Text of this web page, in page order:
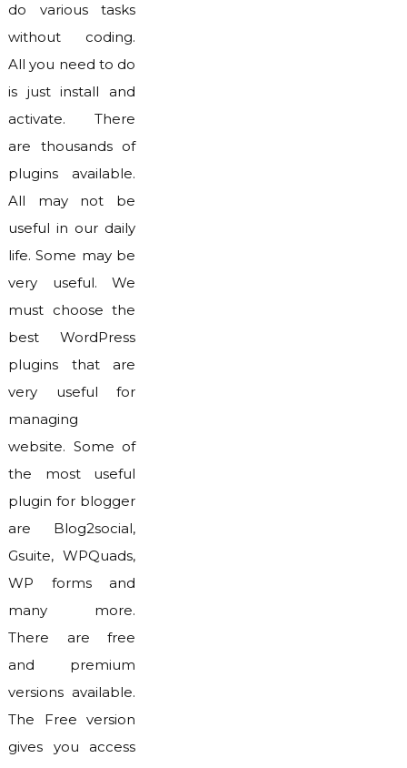
do various tasks
without coding.
All you need to do
is just install and
activate. There
are thousands of
plugins available.
All may not be
useful in our daily
life. Some may be
very useful. We
must choose the
best WordPress
plugins that are
very useful for
managing
website. Some of
the most useful
plugin for blogger
are Blog2social,
Gsuite, WPQuads,
WP forms and
many more.
There are free
and premium
versions available.
The Free version
gives you access